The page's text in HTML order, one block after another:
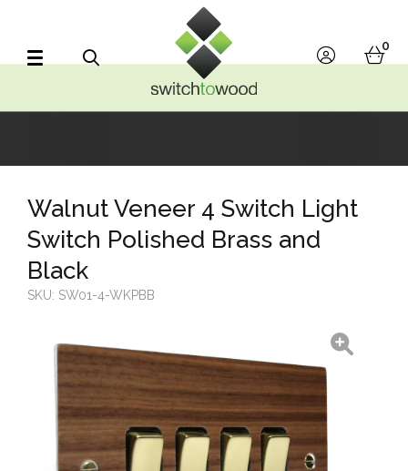
account
0
Walnut Veneer 4 Switch Light
Switch Polished Brass and
Black
SKU: SW01-4-WKPBB